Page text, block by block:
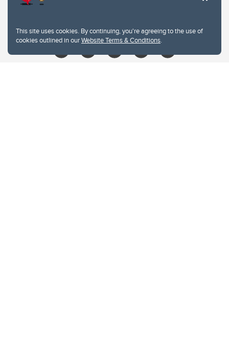
This site uses cookies. By continuing, you're agreeing to the use of
cookies outlined in ourWebsite Terms & Conditions.